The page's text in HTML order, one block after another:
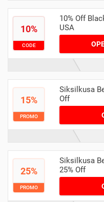
10%
CODE
10% Off
USA
15%
PROMO
Siksilkusa
Off
25%
PROMO
Siksilkusa
25% Off